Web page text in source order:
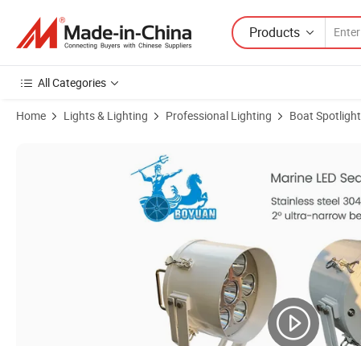
Products
All Categories
Home Lights & Lighting Professional Lighting Boat Spotlight